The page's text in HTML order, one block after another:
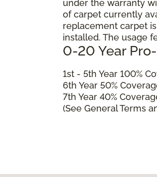
under the warranty
of carpet currently
replacement carpet
installed. The usage
0-20 Year
1st - 5th Year 100%
6th Year 50%
7th Year 40%
(See General Terms